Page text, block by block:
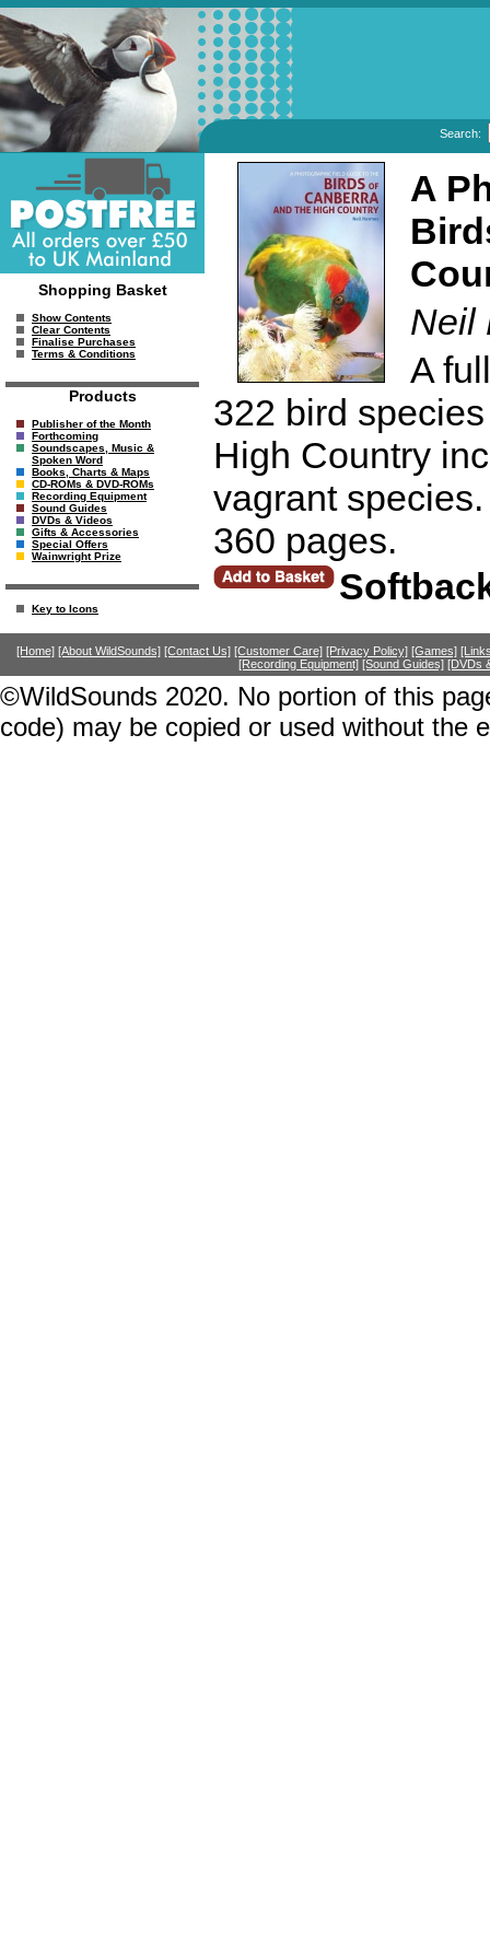
Search:
Shopping Basket
Show Contents
Clear Contents
Finalise Purchases
Terms & Conditions
Products
Publisher of the Month
Forthcoming
Soundscapes, Music &
Spoken Word
Books, Charts & Maps
CD-ROMs & DVD-ROMs
Recording Equipment
Sound Guides
DVDs & Videos
Gifts & Accessories
Special Offers
Wainwright Prize
Key to Icons
A
Neil
A
322 bird
High Country
vagrant
360 pages.
[Home] [About WildSounds] [Contact Us] [Customer Care] [Privacy Policy] [Games]
[Recording Equipment] [Sound Guides] [DVDs
©WildSounds 2020. No portion of this
code) may be copied or used without the